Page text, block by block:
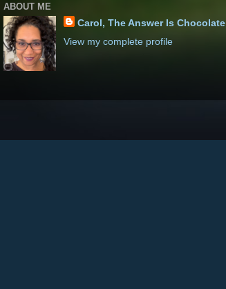
ABOUT ME
Carol, The Answer Is Chocolate
View my complete profile